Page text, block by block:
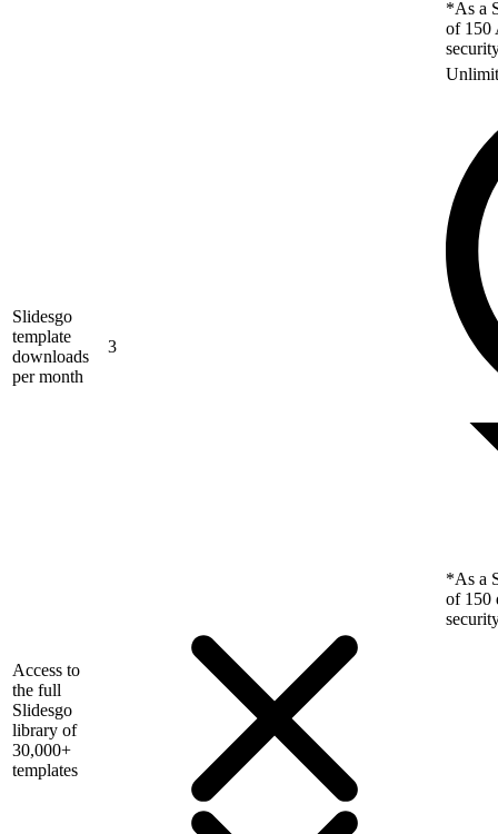
*As a
of 150
Slidesgo
template
downloads
per month
3
*As a
of 150
Access to
the full
Slidesgo
library of
30,000+
templates